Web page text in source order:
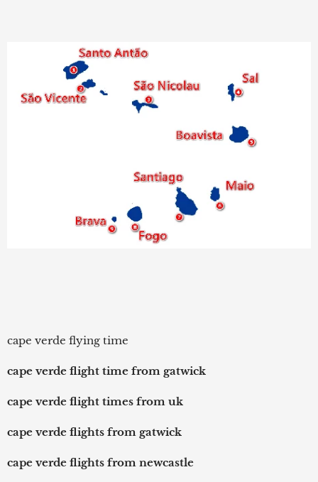
cape verde flying time
cape verde flight time from gatwick
cape verde flight times from uk
cape verde flights from gatwick
cape verde flights from newcastle